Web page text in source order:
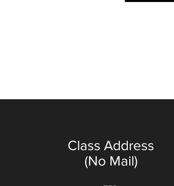
Class Address
(No Mail)